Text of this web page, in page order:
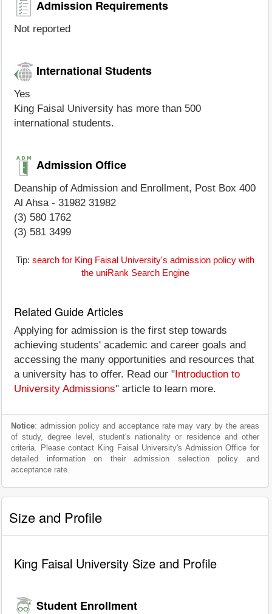
Admission Requirements
Not reported
International Students
Yes
King Faisal University has more than 500
international students.
Admission Office
Deanship of Admission and Enrollment, Post Box 400
Al Ahsa - 31982 31982
(3) 580 1762
(3) 581 3499
Tip: search for King Faisal University's admission policy with
the uniRank Search Engine
Related Guide Articles
Applying for admission is the first step towards
achieving students' academic and career goals and
accessing the many opportunities and resources that
a university has to offer. Read our " Introduction to
University Admissions" article to learn more.
Notice: admission policy and acceptance rate may vary by the areas
of study, degree level, student's nationality or residence and other
criteria. Please contact King Faisal University's Admission Office for
detailed information on their admission selection policy and
acceptance rate.
Size and Profile
King Faisal University Size and Profile
Student Enrollment